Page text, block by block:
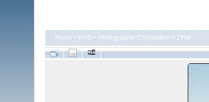
Home > RHS > Photographic Competition > 1996